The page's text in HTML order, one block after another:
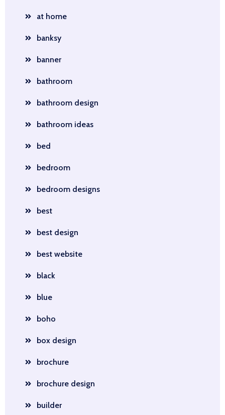
at home
banksy
banner
bathroom
bathroom design
bathroom ideas
bed
bedroom
bedroom designs
best
best design
best website
black
blue
boho
box design
brochure
brochure design
builder